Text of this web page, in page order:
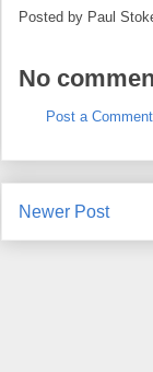
Posted by Paul
No
Post a Comment
Newer Post